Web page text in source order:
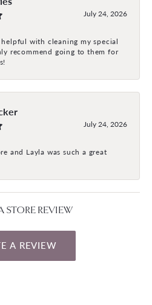
July 24, 2026
helpful with cleaning my special
recommend going to them for
July 24, 2026
and Layla was such a great
STORE REVIEW
A REVIEW